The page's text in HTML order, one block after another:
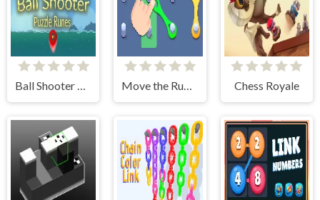
Ball Shooter Puzzle Runes Move the Rubber Bands Chess Royale